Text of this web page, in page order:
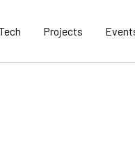
Projects